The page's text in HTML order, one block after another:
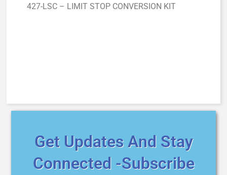
427-LSC – LIMIT STOP CONVERSION KIT
Get Updates And Stay
Connected -Subscribe